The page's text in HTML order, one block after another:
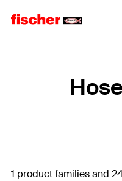
1 product families and